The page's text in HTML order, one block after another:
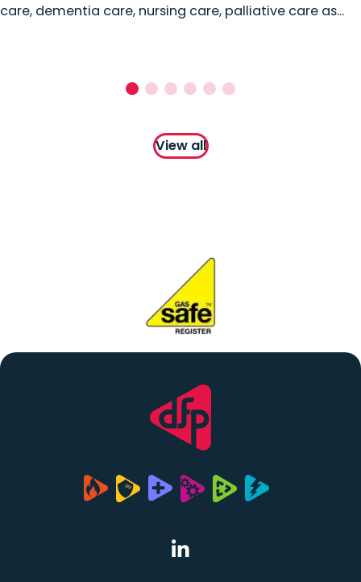
care, dementia care, nursing care, palliative care as...
View all
(opens in a new